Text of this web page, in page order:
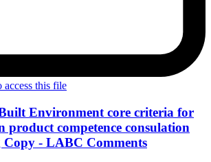
access this file
Environment core criteria for
product competence consulation
- LABC Comments